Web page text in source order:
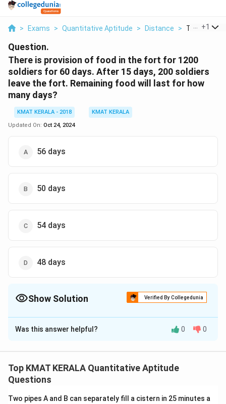
> Exams > Quantitative Aptitude > Distance > There Is
+1
Question.
There is provision of food in the fort for 1200
soldiers for 60 days. After 15 days, 200 soldiers
leave the fort. Remaining food will last for how
many days?
KMAT KERALA - 2018
KMAT KERALA
Updated On: Oct 24, 2024
56 days
50 days
54 days
48 days
Show Solution Verified By Collegedunia
The Correct Option isC
Solution and Explanation
Was this answer helpful? 0 0
Top KMAT KERALA Quantitative Aptitude
Questions
Two pipes A and B can separately fill a cistern in 25 minutes a